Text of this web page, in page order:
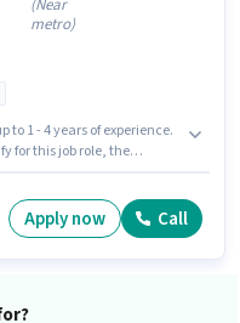
(Near
metro)
1 - 4 years of experience.
for this job role, the
Railway
a Fixed + Incentives pay
Apply now Call